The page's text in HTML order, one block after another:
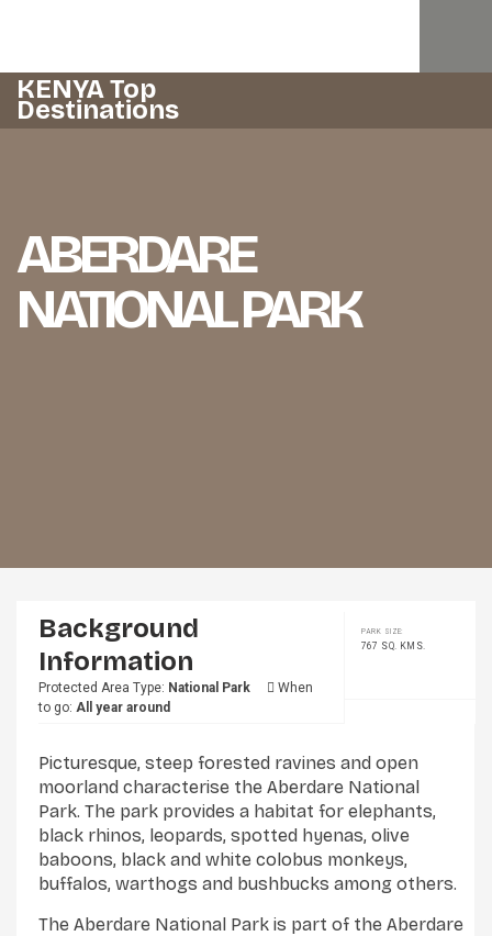
KENYA Top
Destinations
ABERDARE
NATIONAL PARK
Background
Information
Protected Area Type: National Park
When
to go: All year around
PARK SIZE:
767 SQ. KMS.
Picturesque, steep forested ravines and open
moorland characterise the Aberdare National
Park. The park provides a habitat for elephants,
black rhinos, leopards, spotted hyenas, olive
baboons, black and white colobus monkeys,
buffalos, warthogs and bushbucks among others.
The Aberdare National Park is part of the Aberdare